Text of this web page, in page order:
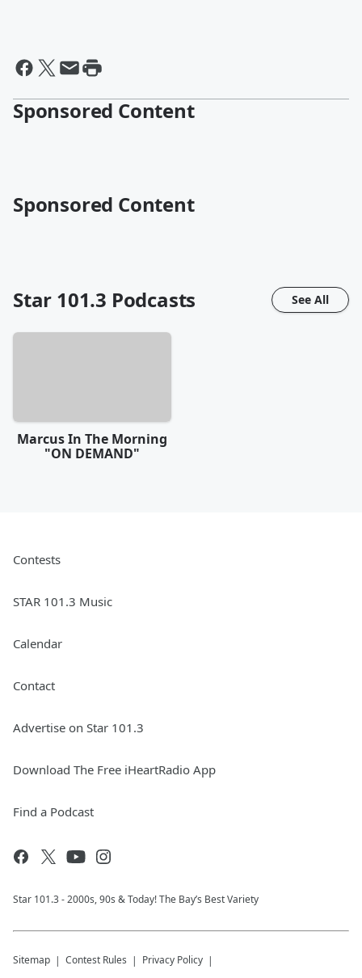
Sponsored Content
Sponsored Content
Star 101.3 Podcasts See All
Marcus In The Morning
"ON DEMAND"
Contests
STAR 101.3 Music
Calendar
Contact
Advertise on Star 101.3
Download The Free iHeartRadio App
Find a Podcast
Star 101.3 - 2000s, 90s & Today! The Bay’s Best Variety
Sitemap Contest Rules Privacy Policy